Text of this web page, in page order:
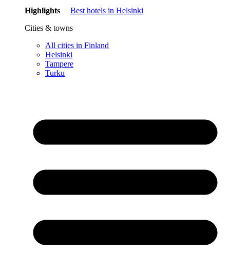
Highlights
Best hotels in Helsinki
Cities & towns
All cities in Finland
Helsinki
Tampere
Turku